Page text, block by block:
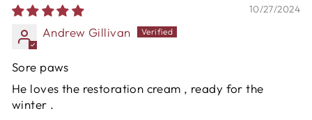
10/27/2024
Andrew Gillivan
Sore paws
He loves the restoration cream , ready for the
winter .